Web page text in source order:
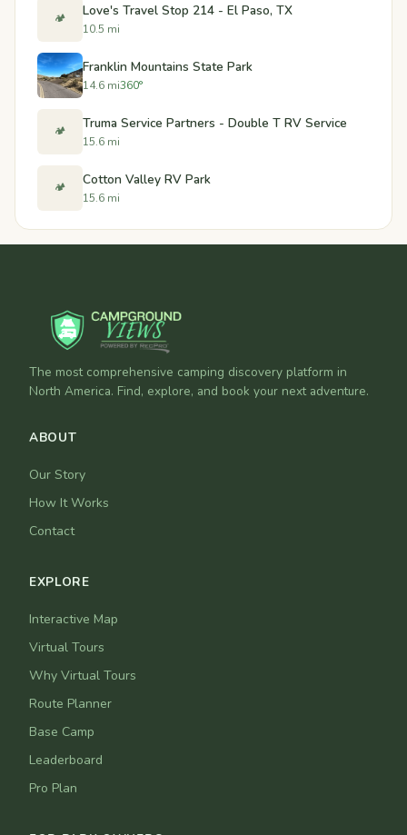
🏕️ Love's Travel Stop 214 - El Paso, TX
10.5 mi
Franklin Mountains State Park
14.6 mi360°
🏕️ Truma Service Partners - Double T RV Service
15.6 mi
🏕️ Cotton Valley RV Park
15.6 mi
The most comprehensive camping discovery platform in
North America. Find, explore, and book your next adventure.
ABOUT
Our Story
How It Works
Contact
EXPLORE
Interactive Map
Virtual Tours
Why Virtual Tours
Route Planner
Base Camp
Leaderboard
Pro Plan